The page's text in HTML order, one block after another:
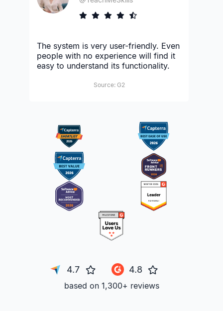
The system is very user-friendly. Even
people with no experience will find it
easy to understand its functionality.
Source: G2
4.7 4.8
based on 1,300+ reviews